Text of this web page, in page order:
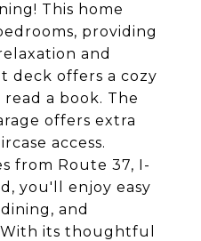
This home
providing
and
deck offers a cozy
a book. The
offers extra
access.
from Route 37, I-
you'll enjoy easy
and
its thoughtful